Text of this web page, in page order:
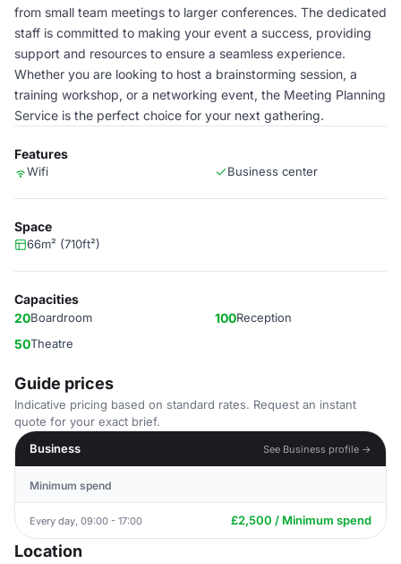
from small team meetings to larger conferences. The dedicated
staff is committed to making your event a success, providing
support and resources to ensure a seamless experience.
Whether you are looking to host a brainstorming session, a
training workshop, or a networking event, the Meeting Planning
Service is the perfect choice for your next gathering.
Features
Wifi Business center
Space
66m² (710ft²)
Capacities
20Boardroom 100Reception
50Theatre
Guide prices
Indicative pricing based on standard rates. Request an instant
quote for your exact brief.
Business
See Business profile →
Minimum spend
Every day, 09:00 - 17:00 £2,500 / Minimum spend
Location